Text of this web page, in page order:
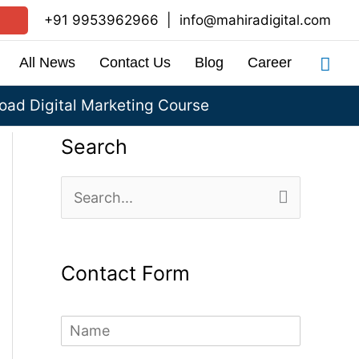
+91 9953962966 info@mahiradigital.com
All News Contact Us Blog Career
Digital Marketing Course
Search
e
r
Contact Form